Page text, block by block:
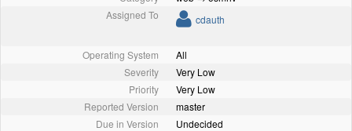
Assigned To
cdauth
Operating System
All
Severity
Very Low
Priority
Very Low
Reported Version
master
Due in Version
Undecided